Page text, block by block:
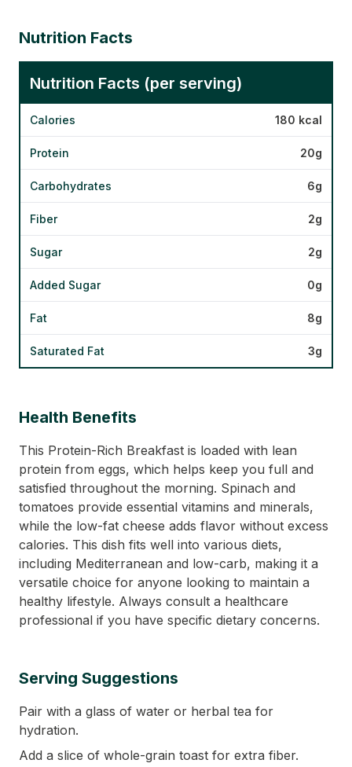
Nutrition Facts
Nutrition Facts (per serving)
Calories 180 kcal
Protein 20g
Carbohydrates 6g
Fiber 2g
Sugar 2g
Added Sugar 0g
Fat 8g
Saturated Fat 3g
Health Benefits
This Protein-Rich Breakfast is loaded with lean
protein from eggs, which helps keep you full and
satisfied throughout the morning. Spinach and
tomatoes provide essential vitamins and minerals,
while the low-fat cheese adds flavor without excess
calories. This dish fits well into various diets,
including Mediterranean and low-carb, making it a
versatile choice for anyone looking to maintain a
healthy lifestyle. Always consult a healthcare
professional if you have specific dietary concerns.
Serving Suggestions
Pair with a glass of water or herbal tea for
hydration.
Add a slice of whole-grain toast for extra fiber.